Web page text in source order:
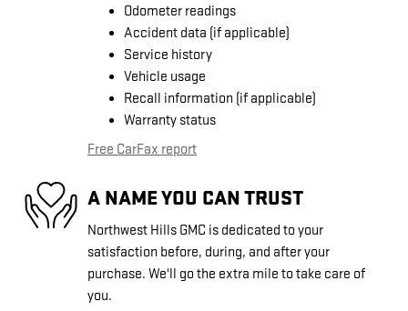
Odometer readings
Accident data (if applicable)
Service history
Vehicle usage
Recall information (if applicable)
Warranty status
Free CarFax report
A NAME YOU CAN TRUST
Northwest Hills GMC is dedicated to your
satisfaction before, during, and after your
purchase. We'll go the extra mile to take care of
you.